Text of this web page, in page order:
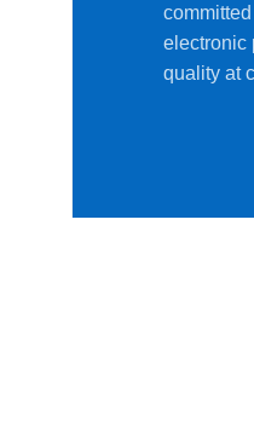
electronic
quality at